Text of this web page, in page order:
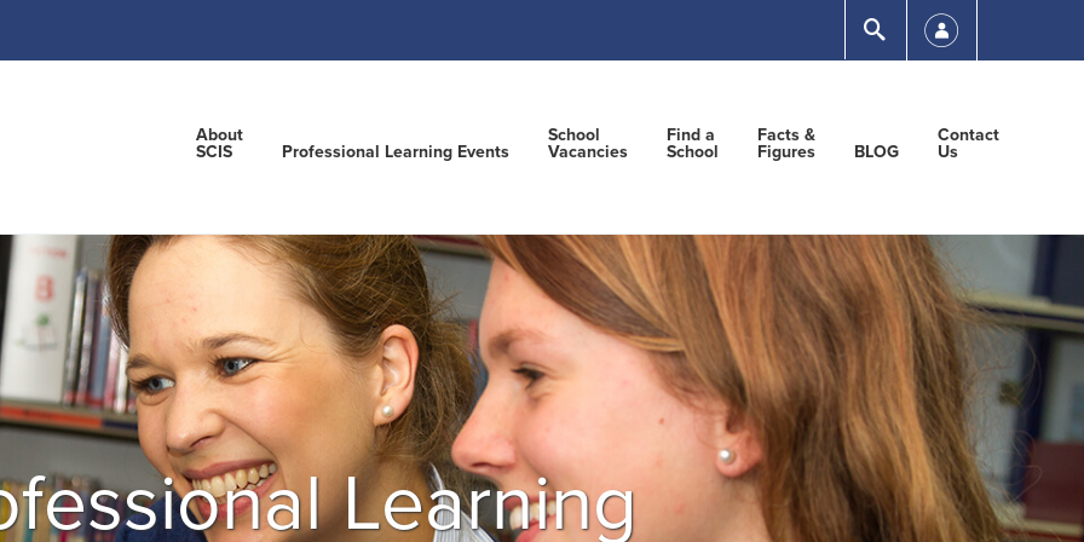
Submit
About
SCIS
Professional Learning Events
School
Vacancies
Find a
School
Facts &
Figures
BLOG
Contact
Us
Learning